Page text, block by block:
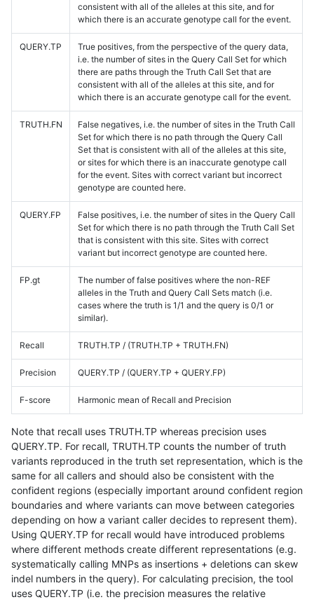
consistent with all of the alleles at this site, and for
which there is an accurate genotype call for the event.
QUERY.TP
True positives, from the perspective of the query data,
i.e. the number of sites in the Query Call Set for which
there are paths through the Truth Call Set that are
consistent with all of the alleles at this site, and for
which there is an accurate genotype call for the event.
TRUTH.FN
False negatives, i.e. the number of sites in the Truth Call
Set for which there is no path through the Query Call
Set that is consistent with all of the alleles at this site,
or sites for which there is an inaccurate genotype call
for the event. Sites with correct variant but incorrect
genotype are counted here.
QUERY.FP
False positives, i.e. the number of sites in the Query Call
Set for which there is no path through the Truth Call Set
that is consistent with this site. Sites with correct
variant but incorrect genotype are counted here.
FP.gt
The number of false positives where the non-REF
alleles in the Truth and Query Call Sets match (i.e.
cases where the truth is 1/1 and the query is 0/1 or
similar).
Recall TRUTH.TP / (TRUTH.TP + TRUTH.FN)
Precision QUERY.TP / (QUERY.TP + QUERY.FP)
F-score Harmonic mean of Recall and Precision
Note that recall uses TRUTH.TP whereas precision uses
QUERY.TP. For recall, TRUTH.TP counts the number of truth
variants reproduced in the truth set representation, which is the
same for all callers and should also be consistent with the
confident regions (especially important around confident region
boundaries and where variants can move between categories
depending on how a variant caller decides to represent them).
Using QUERY.TP for recall would have introduced problems
where different methods create different representations (e.g.
systematically calling MNPs as insertions + deletions can skew
indel numbers in the query). For calculating precision, the tool
uses QUERY.TP (i.e. the precision measures the relative